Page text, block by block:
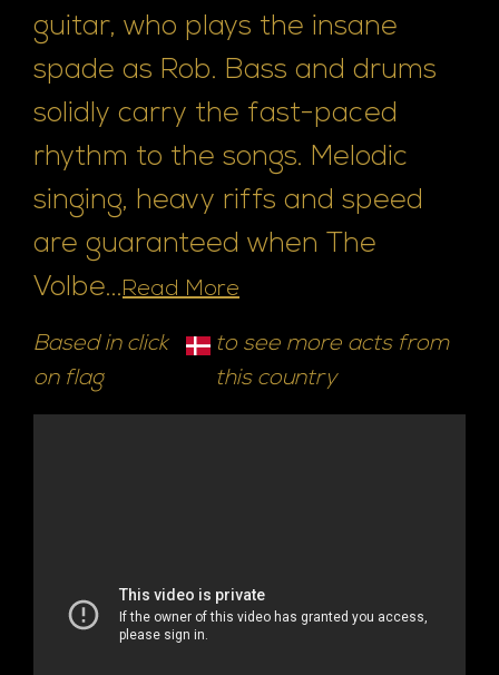
guitar, who plays the insane
spade as Rob. Bass and drums
solidly carry the fast-paced
rhythm to the songs. Melodic
singing, heavy riffs and speed
are guaranteed when The
Volbe...Read More
Based in click
on flag
to see more acts from
this country